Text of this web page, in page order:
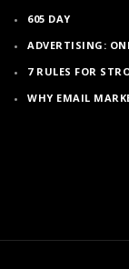
605 DAY
ADVERTISING:
7 RULES FOR
WHY EMAIL